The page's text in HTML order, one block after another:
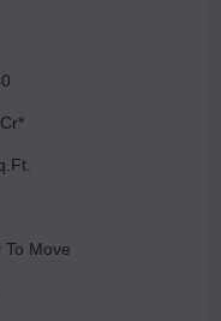
opportunity.
attractive
different price ranges.
features commercial
To Move